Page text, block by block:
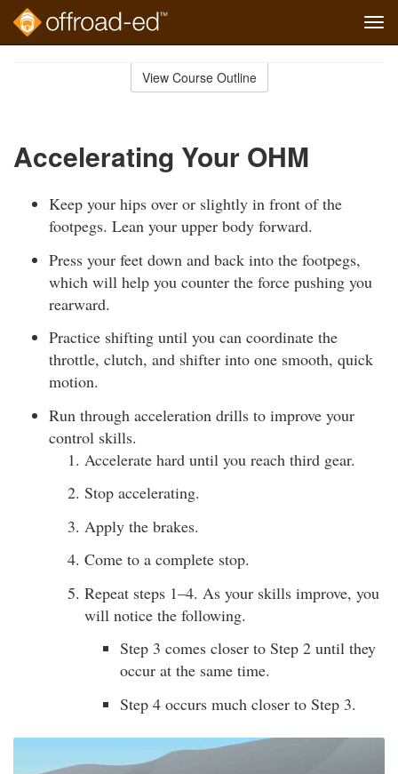
View Course Outline
Accelerating Your OHM
Keep your hips over or slightly in front of the
footpegs. Lean your upper body forward.
Press your feet down and back into the footpegs,
which will help you counter the force pushing you
rearward.
Practice shifting until you can coordinate the
throttle, clutch, and shifter into one smooth, quick
motion.
Run through acceleration drills to improve your
control skills.
Accelerate hard until you reach third gear.
Stop accelerating.
Apply the brakes.
Come to a complete stop.
Repeat steps 1–4. As your skills improve, you
will notice the following.
Step 3 comes closer to Step 2 until they
occur at the same time.
Step 4 occurs much closer to Step 3.